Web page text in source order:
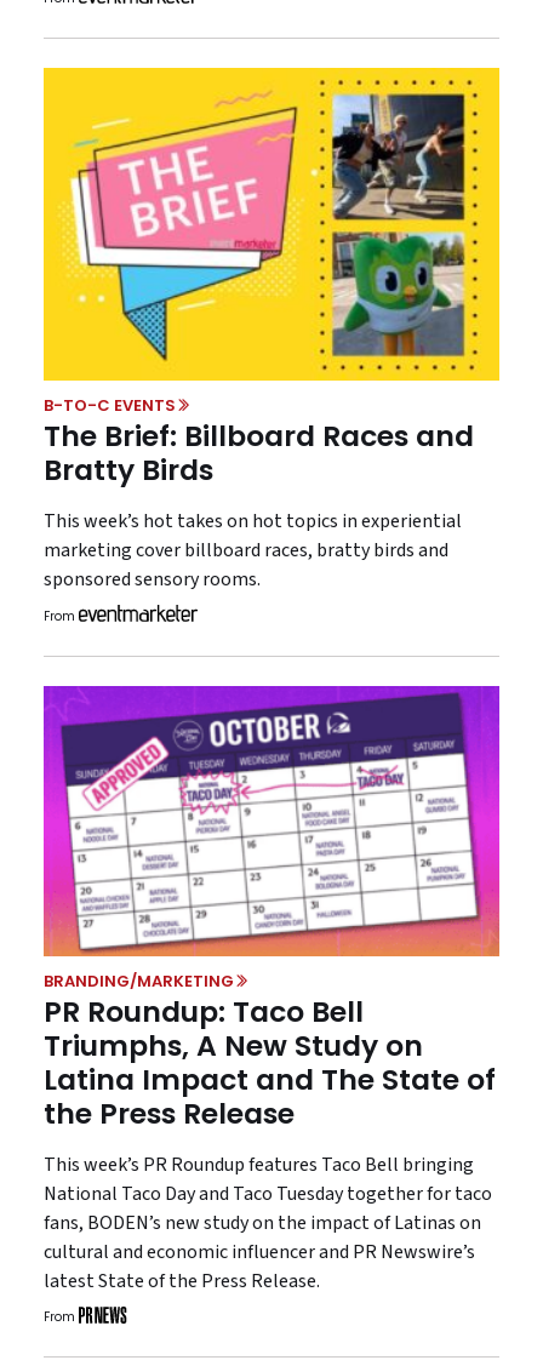
B-TO-C EVENTS
The Brief: Billboard Races and
Bratty Birds
This week’s hot takes on hot topics in experiential
marketing cover billboard races, bratty birds and
sponsored sensory rooms.
From
BRANDING/MARKETING
PR Roundup: Taco Bell
Triumphs, A New Study on
Latina Impact and The State of
the Press Release
This week’s PR Roundup features Taco Bell bringing
National Taco Day and Taco Tuesday together for taco
fans, BODEN’s new study on the impact of Latinas on
cultural and economic influencer and PR Newswire’s
latest State of the Press Release.
From